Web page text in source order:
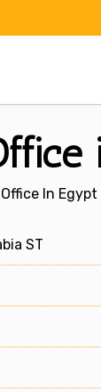
In Egypt
ST